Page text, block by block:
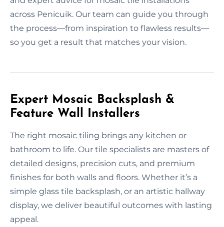
across Penicuik. Our team can guide you through
the process—from inspiration to flawless results—
so you get a result that matches your vision.
Expert Mosaic Backsplash &
Feature Wall Installers
The right mosaic tiling brings any kitchen or
bathroom to life. Our tile specialists are masters of
detailed designs, precision cuts, and premium
finishes for both walls and floors. Whether it’s a
simple glass tile backsplash, or an artistic hallway
display, we deliver beautiful outcomes with lasting
appeal.